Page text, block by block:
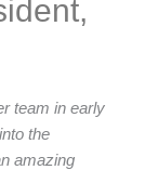
team in early
the
amazing